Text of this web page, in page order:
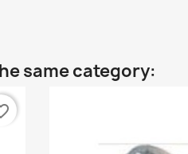
same category: